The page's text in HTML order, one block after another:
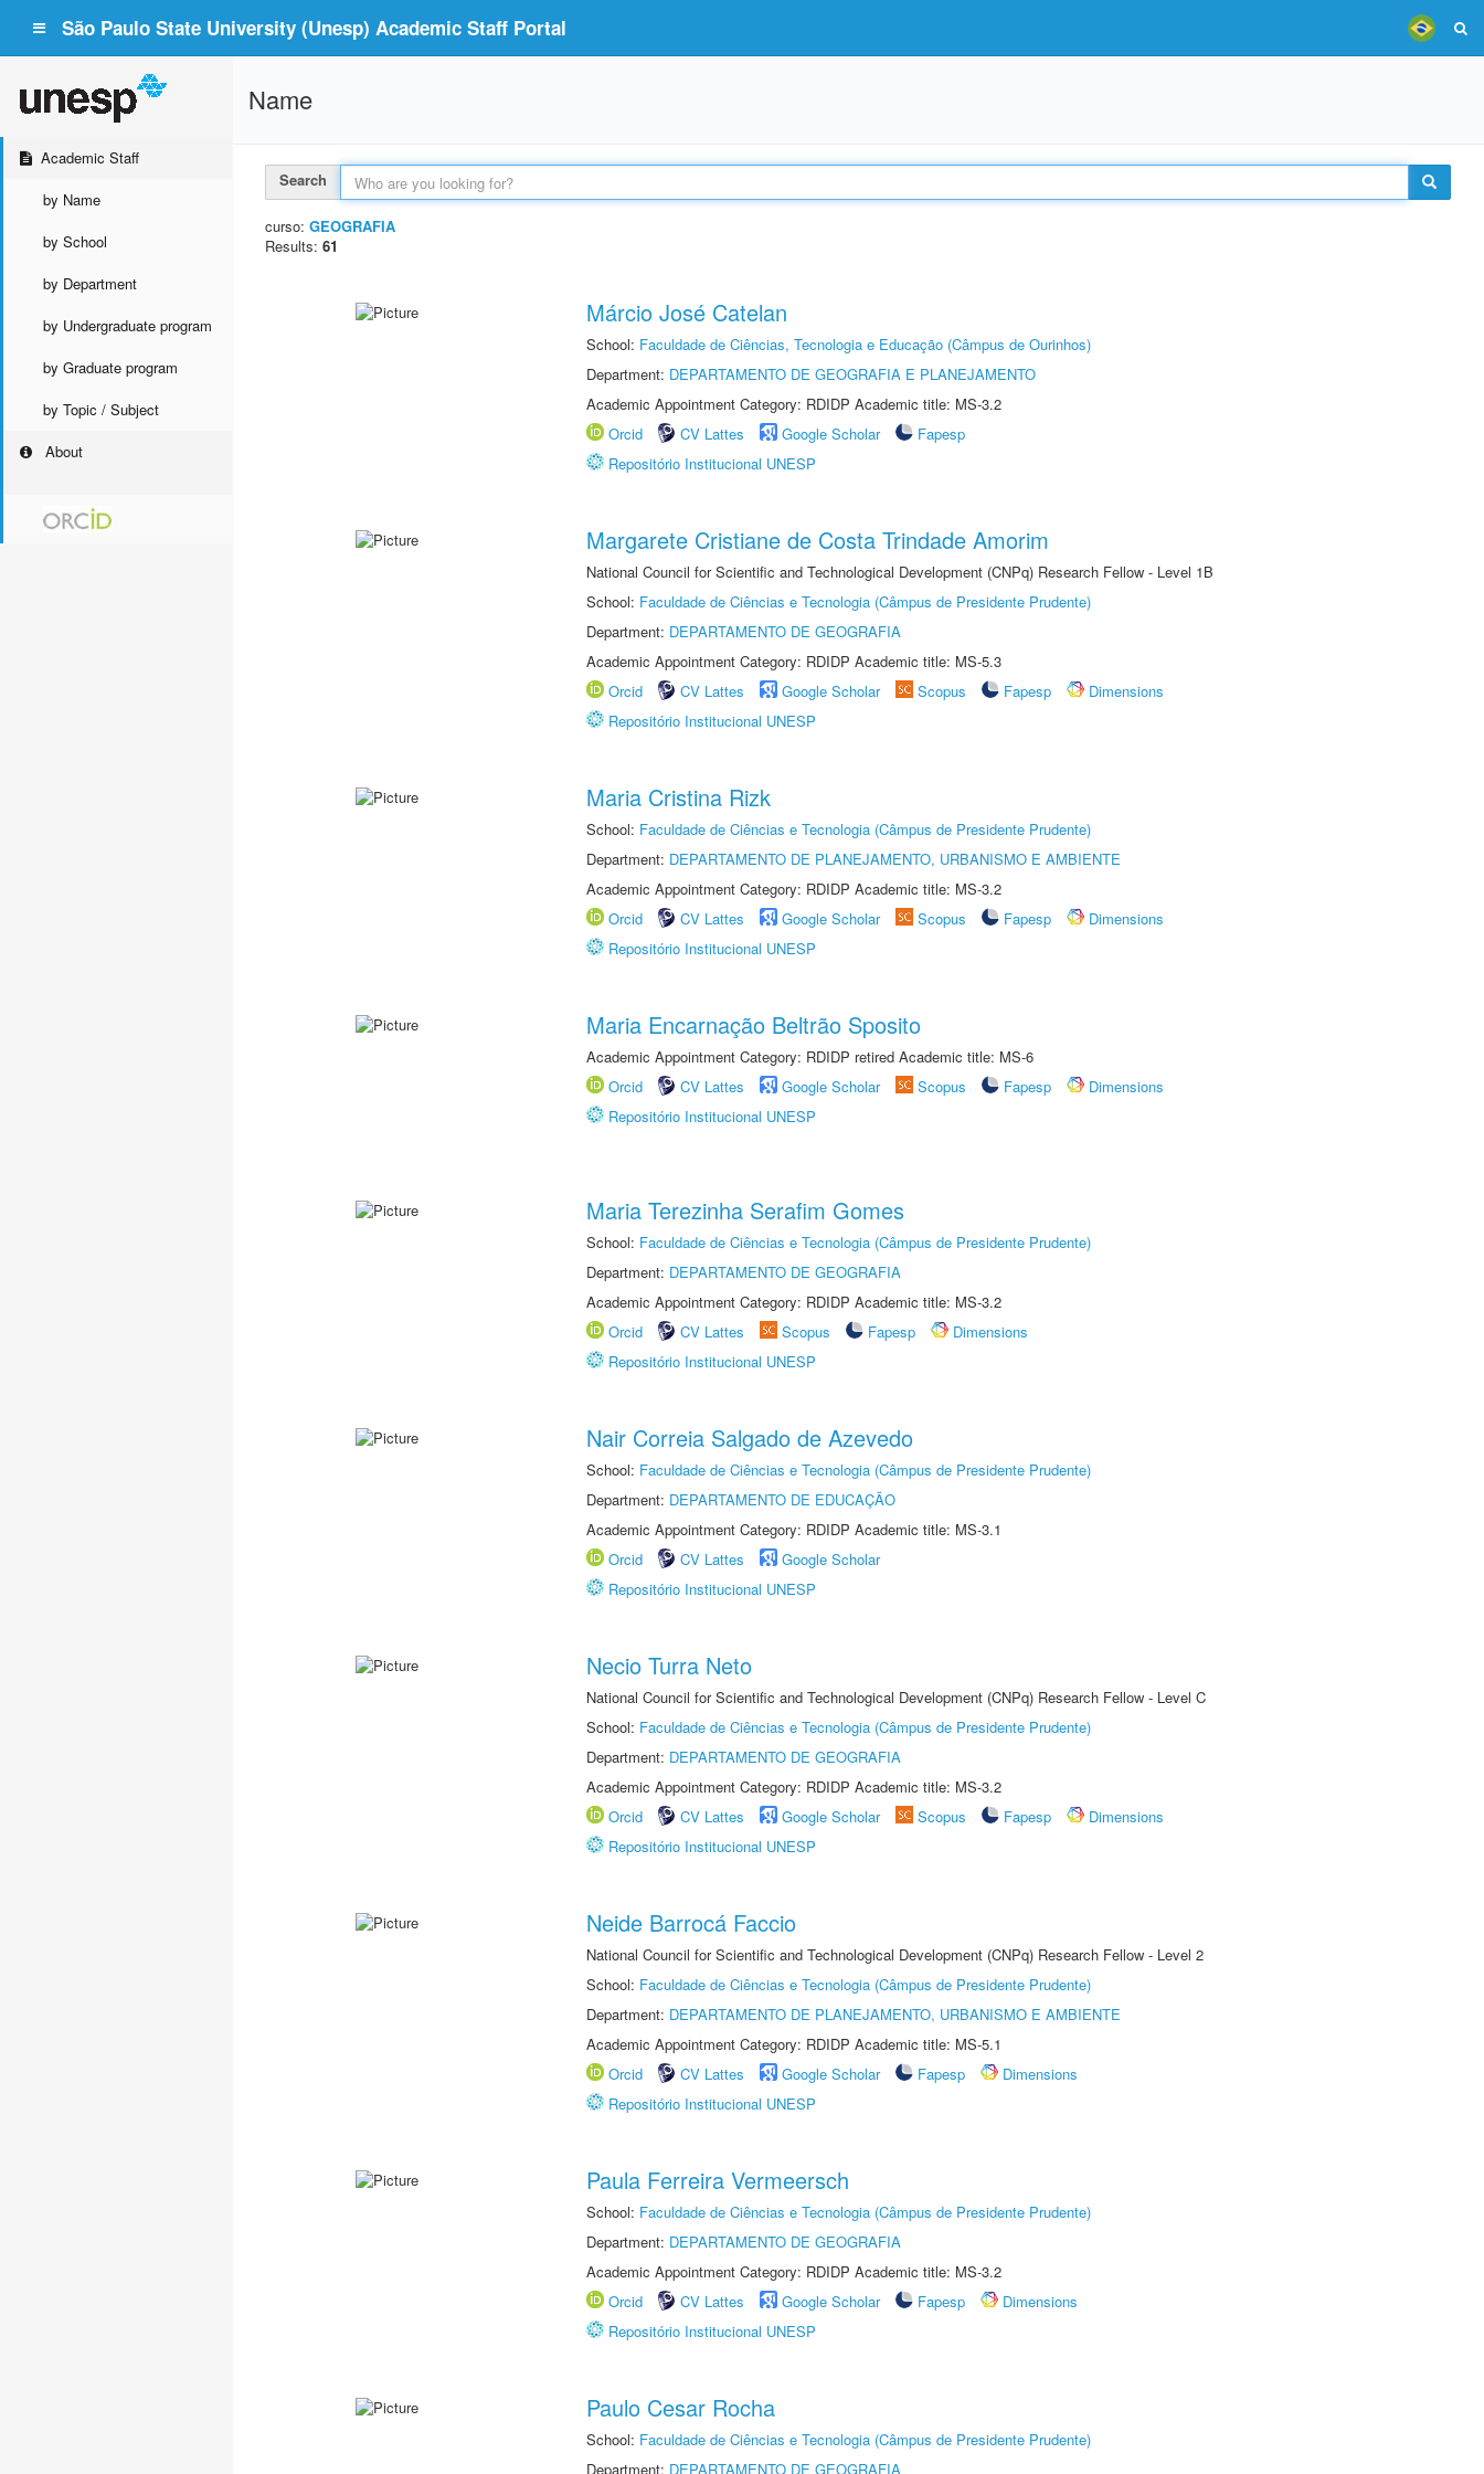
São Paulo State University (Unesp) Academic Staff Portal
Academic Staff
by Name
by School
by Department
by Undergraduate program
by Graduate program
by Topic / Subject
About
Name
Search
curso: GEOGRAFIA
Results: 61
Márcio José Catelan
School: Faculdade de Ciências, Tecnologia e Educação (Câmpus de Ourinhos)
Department: DEPARTAMENTO DE GEOGRAFIA E PLANEJAMENTO
Academic Appointment Category: RDIDP Academic title: MS-3.2
Orcid
CV Lattes Google Scholar
Fapesp
Repositório Institucional UNESP
Margarete Cristiane de Costa Trindade Amorim
National Council for Scientific and Technological Development (CNPq) Research Fellow - Level 1B
School: Faculdade de Ciências e Tecnologia (Câmpus de Presidente Prudente)
Department: DEPARTAMENTO DE GEOGRAFIA
Academic Appointment Category: RDIDP Academic title: MS-5.3
Orcid
CV Lattes Google Scholar Scopus Fapesp
Dimensions
Repositório Institucional UNESP
Maria Cristina Rizk
School: Faculdade de Ciências e Tecnologia (Câmpus de Presidente Prudente)
Department: DEPARTAMENTO DE PLANEJAMENTO, URBANISMO E AMBIENTE
Academic Appointment Category: RDIDP Academic title: MS-3.2
Orcid
CV Lattes Google Scholar Scopus Fapesp
Dimensions
Repositório Institucional UNESP
Maria Encarnação Beltrão Sposito
Academic Appointment Category: RDIDP retired Academic title: MS-6
Orcid
CV Lattes Google Scholar Scopus Fapesp
Dimensions
Repositório Institucional UNESP
Maria Terezinha Serafim Gomes
School: Faculdade de Ciências e Tecnologia (Câmpus de Presidente Prudente)
Department: DEPARTAMENTO DE GEOGRAFIA
Academic Appointment Category: RDIDP Academic title: MS-3.2
Orcid
CV Lattes Scopus Fapesp
Dimensions
Repositório Institucional UNESP
Nair Correia Salgado de Azevedo
School: Faculdade de Ciências e Tecnologia (Câmpus de Presidente Prudente)
Department: DEPARTAMENTO DE EDUCAÇÃO
Academic Appointment Category: RDIDP Academic title: MS-3.1
Orcid
CV Lattes
Google Scholar
Repositório Institucional UNESP
Necio Turra Neto
National Council for Scientific and Technological Development (CNPq) Research Fellow - Level C
School: Faculdade de Ciências e Tecnologia (Câmpus de Presidente Prudente)
Department: DEPARTAMENTO DE GEOGRAFIA
Academic Appointment Category: RDIDP Academic title: MS-3.2
Orcid
CV Lattes Google Scholar Scopus Fapesp
Dimensions
Repositório Institucional UNESP
Neide Barrocá Faccio
National Council for Scientific and Technological Development (CNPq) Research Fellow - Level 2
School: Faculdade de Ciências e Tecnologia (Câmpus de Presidente Prudente)
Department: DEPARTAMENTO DE PLANEJAMENTO, URBANISMO E AMBIENTE
Academic Appointment Category: RDIDP Academic title: MS-5.1
Orcid
CV Lattes Google Scholar Fapesp
Dimensions
Repositório Institucional UNESP
Paula Ferreira Vermeersch
School: Faculdade de Ciências e Tecnologia (Câmpus de Presidente Prudente)
Department: DEPARTAMENTO DE GEOGRAFIA
Academic Appointment Category: RDIDP Academic title: MS-3.2
Orcid
CV Lattes Google Scholar Fapesp
Dimensions
Repositório Institucional UNESP
Paulo Cesar Rocha
School: Faculdade de Ciências e Tecnologia (Câmpus de Presidente Prudente)
Department: DEPARTAMENTO DE GEOGRAFIA